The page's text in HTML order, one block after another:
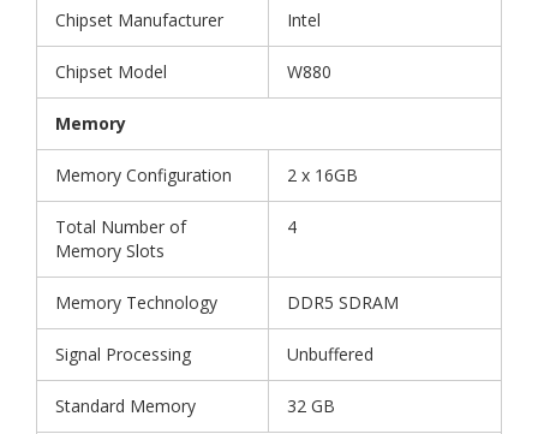
Chipset Manufacturer Intel
Chipset Model W880
Memory
Memory Configuration 2 x 16GB
Total Number of
Memory Slots
4
Memory Technology DDR5 SDRAM
Signal Processing Unbuffered
Standard Memory 32 GB